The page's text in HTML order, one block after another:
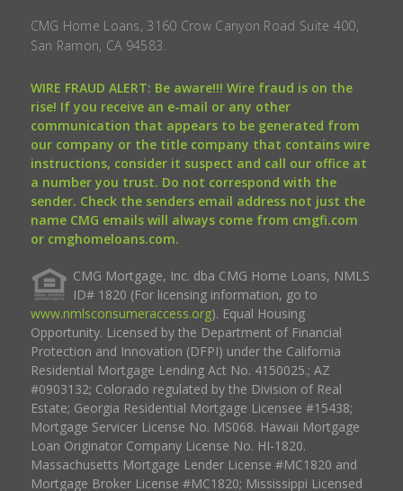
CMG Home Loans, 3160 Crow Canyon Road Suite 400,
San Ramon, CA 94583.
WIRE FRAUD ALERT: Be aware!!! Wire fraud is on the
rise! If you receive an e-mail or any other
communication that appears to be generated from
our company or the title company that contains wire
instructions, consider it suspect and call our office at
a number you trust. Do not correspond with the
sender. Check the senders email address not just the
name CMG emails will always come from cmgfi.com
or cmghomeloans.com.
CMG Mortgage, Inc. dba CMG Home Loans, NMLS
ID# 1820 (For licensing information, go to
www.nmlsconsumeraccess.org). Equal Housing
Opportunity. Licensed by the Department of Financial
Protection and Innovation (DFPI) under the California
Residential Mortgage Lending Act No. 4150025.; AZ
#0903132; Colorado regulated by the Division of Real
Estate; Georgia Residential Mortgage Licensee #15438;
Mortgage Servicer License No. MS068. Hawaii Mortgage
Loan Originator Company License No. HI-1820.
Massachusetts Mortgage Lender License #MC1820 and
Mortgage Broker License #MC1820; Mississippi Licensed